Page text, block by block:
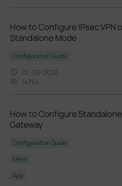
How to Configure IPsec VPN
Standalone Mode
Configuration Guide
07-03-2026
14754
How to Configure
Gateway
Configuration Guide
Mesh
App